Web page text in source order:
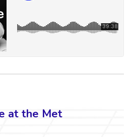
at the Met